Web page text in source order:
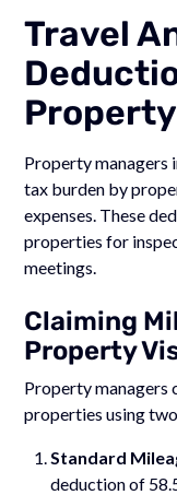
Travel
Property managers
tax burden by
expenses. These
properties for
meetings.
Claiming
Property
Property managers
properties using
Standard
deduction of